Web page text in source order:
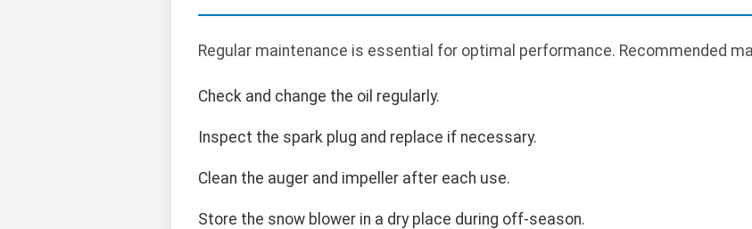
Regular maintenance is essential for optimal performance. Recommended
Check and change the oil regularly.
Inspect the spark plug and replace if necessary.
Clean the auger and impeller after each use.
Store the snow blower in a dry place during off-season.